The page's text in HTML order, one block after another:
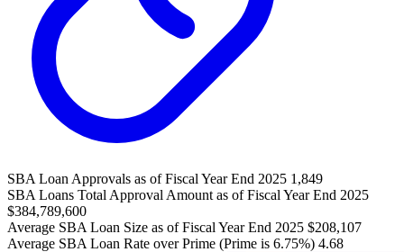
SBA Loan Approvals as of Fiscal Year End 2025 1,849
SBA Loans Total Approval Amount as of Fiscal Year End 2025
$384,789,600
Average SBA Loan Size as of Fiscal Year End 2025 $208,107
Average SBA Loan Rate over Prime (Prime is 6.75%) 4.68